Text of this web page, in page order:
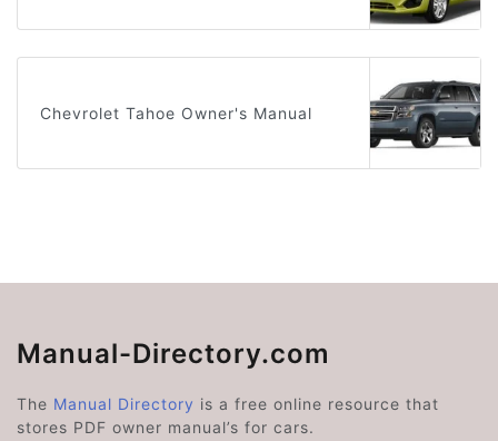
Chevrolet Tahoe Owner's Manual
Manual-Directory.com
The Manual Directory is a free online resource that
stores PDF owner manual’s for cars.